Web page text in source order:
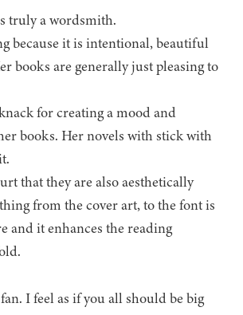
truly a wordsmith.
because it is intentional, beautiful
books are generally just pleasing to
for creating a mood and
books. Her novels with stick with
that they are also aesthetically
from the cover art, to the font is
and it enhances the reading
I feel as if you all should be big